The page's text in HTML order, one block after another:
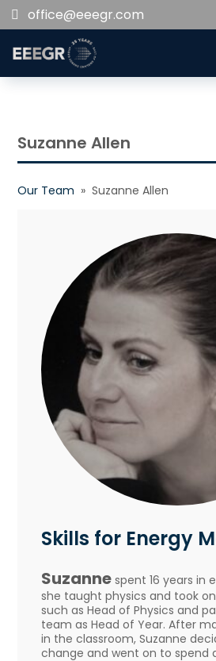
office@eeegr.com
Suzanne Allen
Our Team » Suzanne Allen
Skills for Energy
Suzanne spent 16 years in
she taught physics and took
such as Head of Physics and
team as Head of Year. After
in the classroom, Suzanne
change and went on to spend